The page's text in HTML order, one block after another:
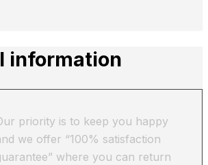
information
priority is to keep you happy
we offer “100% satisfaction
where you can return